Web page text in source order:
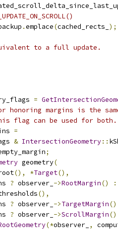
.emplace(cached_rects_ );
to a full update.
=
honoring margins is the
flag can be used for both.
=
& IntersectionGeometry::
;
geometry(
(), *Target(),
? observer_ ->RootMargin() :
(),
? observer_ ->TargetMargin()
? observer_ ->ScrollMargin()
(*observer_ ,